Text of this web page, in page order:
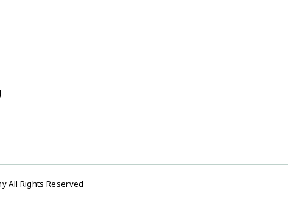
All Rights Reserved